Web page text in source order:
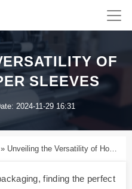
OF
SLEEVES
2024-11-29 16:31
» Unveiling the Versatility of Honeycomb Paper Sleeves
finding the perfect